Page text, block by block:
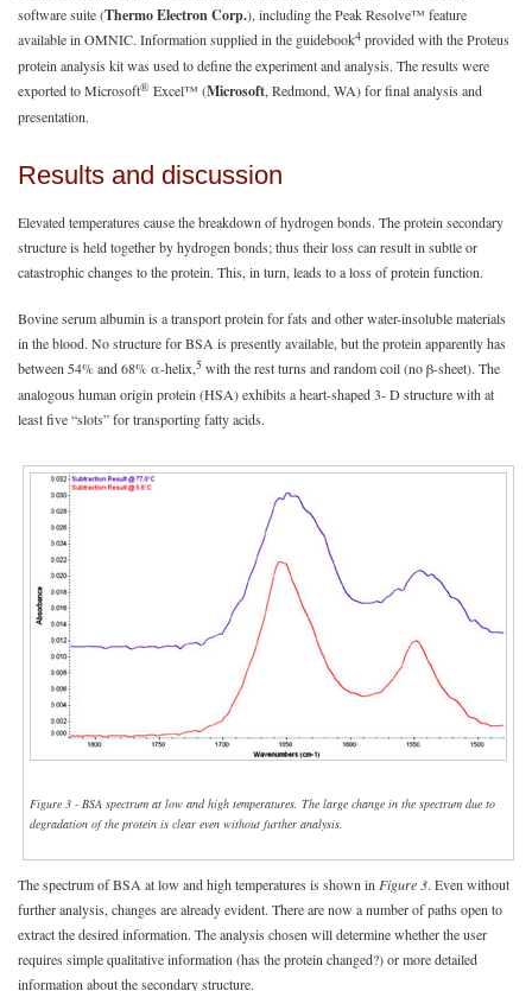
software suite (Thermo Electron Corp.), including the Peak Resolve™ feature
available in OMNIC. Information supplied in the guidebook4 provided with the Proteus
protein analysis kit was used to define the experiment and analysis. The results were
exported to Microsoft® Excel™ (Microsoft, Redmond, WA) for final analysis and
presentation.
Results and discussion
Elevated temperatures cause the breakdown of hydrogen bonds. The protein secondary
structure is held together by hydrogen bonds; thus their loss can result in subtle or
catastrophic changes to the protein. This, in turn, leads to a loss of protein function.
Bovine serum albumin is a transport protein for fats and other water-insoluble materials
in the blood. No structure for BSA is presently available, but the protein apparently has
between 54% and 68% α-helix,5 with the rest turns and random coil (no β-sheet). The
analogous human origin protein (HSA) exhibits a heart-shaped 3- D structure with at
least five “slots” for transporting fatty acids.
Figure 3 - BSA spectrum at low and high temperatures. The large change in the spectrum due to
degradation of the protein is clear even without further analysis.
The spectrum of BSA at low and high temperatures is shown in Figure 3. Even without
further analysis, changes are already evident. There are now a number of paths open to
extract the desired information. The analysis chosen will determine whether the user
requires simple qualitative information (has the protein changed?) or more detailed
information about the secondary structure.